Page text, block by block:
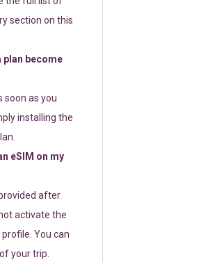
section on this
plan become
soon as you
installing the
eSIM on my
after
activate the
You can
your trip.